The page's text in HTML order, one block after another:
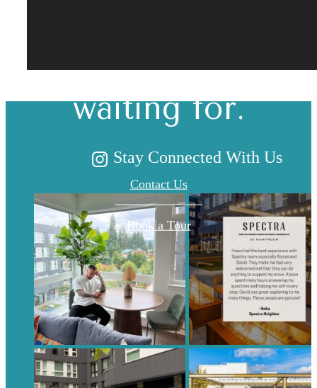
you've been
waiting for.
Contact Us
Book a Tour
Stay Connected With Us